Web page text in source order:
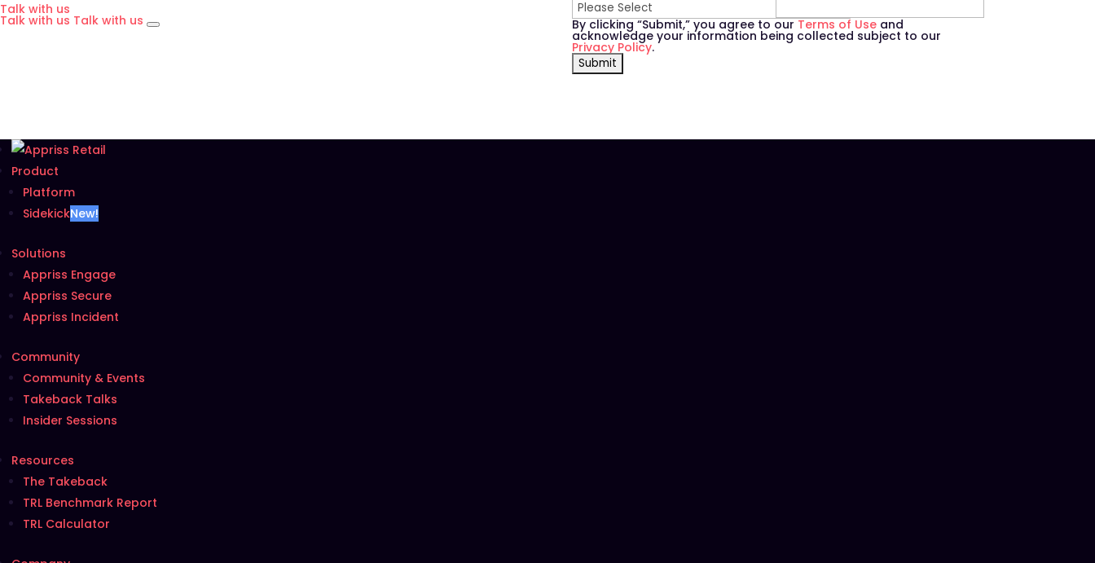
Talk with us
Talk with us Talk with us By clicking “Submit,” you agree to ourTerms of Useand
acknowledge your information being collected subject to our
Privacy Policy.
Product
Platform
SidekickNew!
Solutions
Appriss Engage
Appriss Secure
Appriss Incident
Community
Community & Events
Takeback Talks
Insider Sessions
Resources
The Takeback
TRL Benchmark Report
TRL Calculator